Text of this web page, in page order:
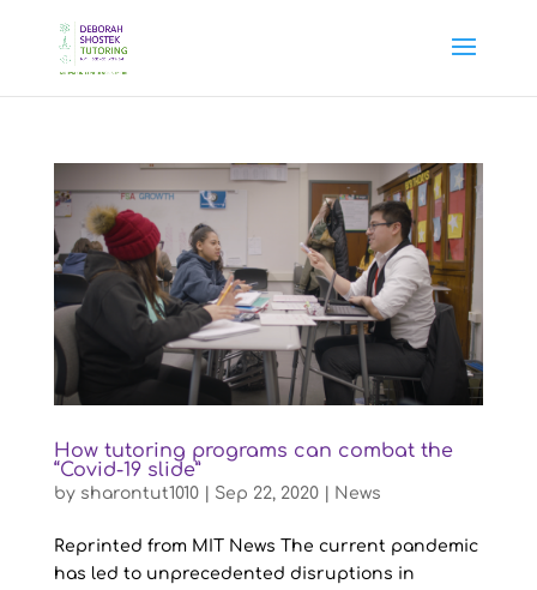
How tutoring programs can combat the
“Covid-19 slide”
by sharontut1010| Sep 22, 2020| News
Reprinted from MIT News The current pandemic
has led to unprecedented disruptions in